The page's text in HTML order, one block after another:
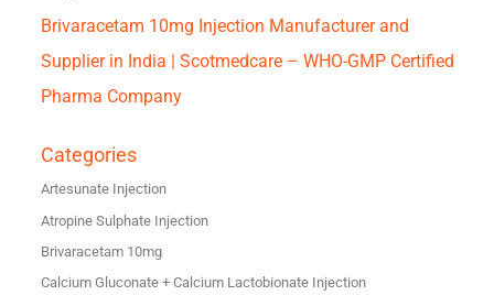
Brivaracetam 10mg Injection Manufacturer and
Supplier in India | Scotmedcare – WHO-GMP Certified
Pharma Company
Categories
Artesunate Injection
Atropine Sulphate Injection
Brivaracetam 10mg
Calcium Gluconate + Calcium Lactobionate Injection